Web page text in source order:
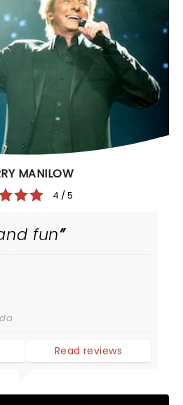
MANILOW
4 / 5
fun
Read reviews